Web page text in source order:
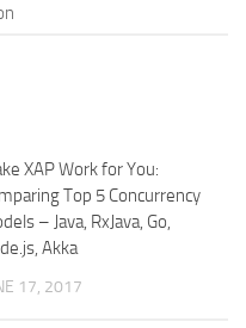
XAP Work for You:
Top 5 Concurrency
– Java, RxJava, Go,
Akka
17, 2017